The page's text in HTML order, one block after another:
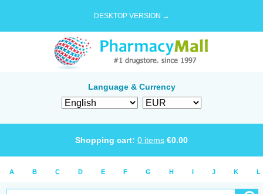
DESKTOP VERSION →
Language & Currency
Shopping cart: 0 items €0.00
A B C D E F G H I J K L